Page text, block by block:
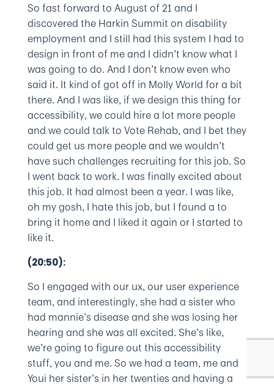
So fast forward to August of 21 and I
discovered the Harkin Summit on disability
employment and I still had this system I had to
design in front of me and I didn’t know what I
was going to do. And I don’t know even who
said it. It kind of got off in Molly World for a bit
there. And I was like, if we design this thing for
accessibility, we could hire a lot more people
and we could talk to Vote Rehab, and I bet they
could get us more people and we wouldn’t
have such challenges recruiting for this job. So
I went back to work. I was finally excited about
this job. It had almost been a year. I was like,
oh my gosh, I hate this job, but I found a to
bring it home and I liked it again or I started to
like it.
(20:50):
So I engaged with our ux, our user experience
team, and interestingly, she had a sister who
had mannie’s disease and she was losing her
hearing and she was all excited. She’s like,
we’re going to figure out this accessibility
stuff, you and me. So we had a team, me and
Youi her sister’s in her twenties and having a